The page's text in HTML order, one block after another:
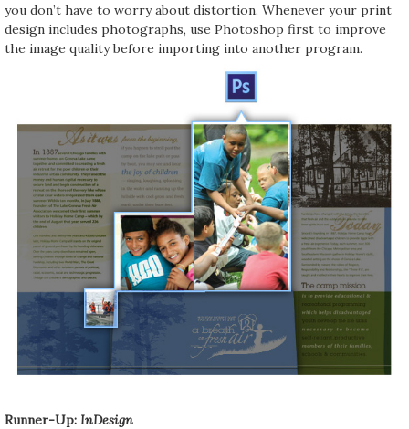
you don’t have to worry about distortion. Whenever your print
design includes photographs, use Photoshop first to improve
the image quality before importing into another program.
Runner-Up: InDesign